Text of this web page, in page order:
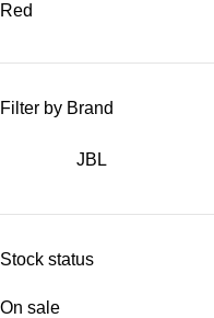
Red
Filter by Brand
JBL
Stock status
On sale